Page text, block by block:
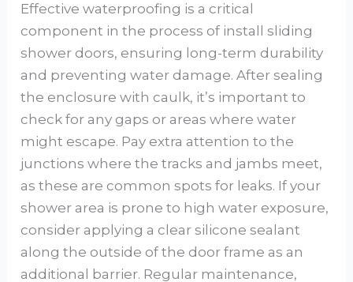
Effective waterproofing is a critical
component in the process of install sliding
shower doors, ensuring long-term durability
and preventing water damage. After sealing
the enclosure with caulk, it’s important to
check for any gaps or areas where water
might escape. Pay extra attention to the
junctions where the tracks and jambs meet,
as these are common spots for leaks. If your
shower area is prone to high water exposure,
consider applying a clear silicone sealant
along the outside of the door frame as an
additional barrier. Regular maintenance,